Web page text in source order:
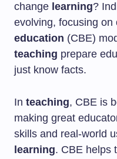
change learning?
evolving, focusing on
education (CBE)
teaching prepare
just know facts.
In teaching, CBE is
making great
skills and real-world
learning. CBE helps